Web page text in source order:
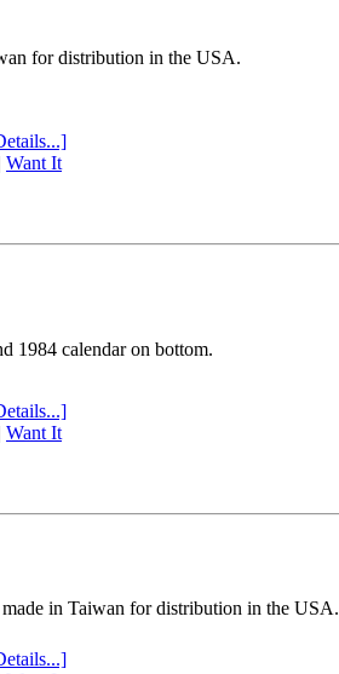
for distribution in the USA.
Want It
1984 calendar on bottom.
Want It
in Taiwan for distribution in the USA.